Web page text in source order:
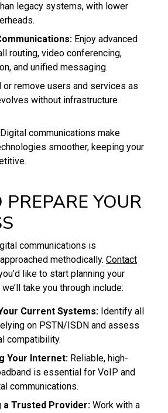
legacy systems, with lower
Enjoy advanced
routing, video conferencing,
and unified messaging.
remove users and services as
without infrastructure
communications make
smoother, keeping your
YOUR
communications is
methodically. Contact
like to start planning your
take you through include:
Current Systems:Identify all
on PSTN/ISDN and assess
compatibility.
Your Internet:Reliable, high-
is essential for VoIP and
communications.
a Trusted Provider:Work with a